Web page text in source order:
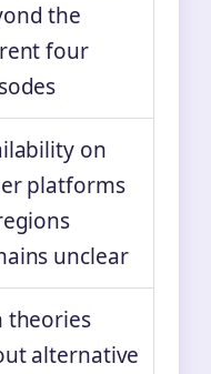
the
four
on
platforms
unclear
theories
alternative